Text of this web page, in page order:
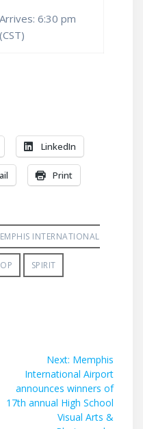
Arrives: 6:30 pm
(CST)
LinkedIn
Print
INTERNATIONAL
SPIRIT
Next: Next
post:
Memphis
International Airport
announces winners of
17th annual High School
Visual Arts &